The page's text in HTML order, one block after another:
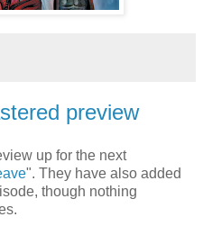
preview
up for the next
". They have also added
though nothing